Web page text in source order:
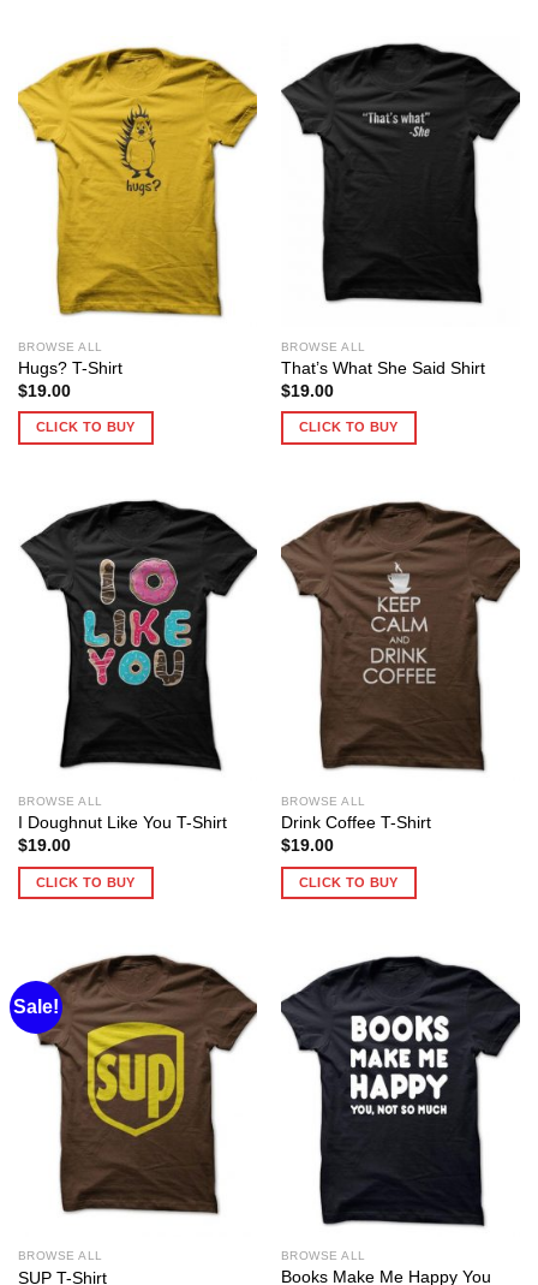
BROWSE ALL
Hugs? T-Shirt
$19.00
CLICK TO BUY
BROWSE ALL
That’s What She Said Shirt
$19.00
CLICK TO BUY
BROWSE ALL
I Doughnut Like You T-Shirt
$19.00
CLICK TO BUY
BROWSE ALL
Drink Coffee T-Shirt
$19.00
CLICK TO BUY
Sale!
BROWSE ALL
SUP T-Shirt
BROWSE ALL
Books Make Me Happy You